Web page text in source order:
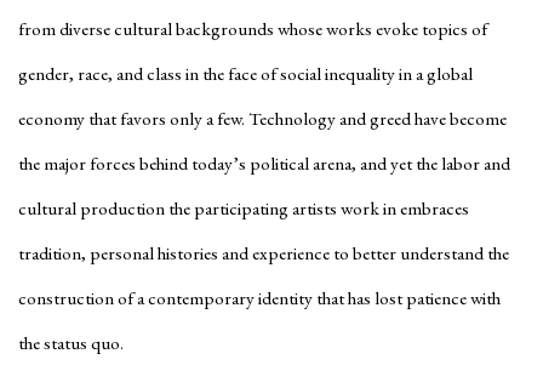
from diverse cultural backgrounds whose works evoke topics of
gender, race, and class in the face of social inequality in a global
economy that favors only a few. Technology and greed have become
the major forces behind today’s political arena, and yet the labor and
cultural production the participating artists work in embraces
tradition, personal histories and experience to better understand the
construction of a contemporary identity that has lost patience with
the status quo.